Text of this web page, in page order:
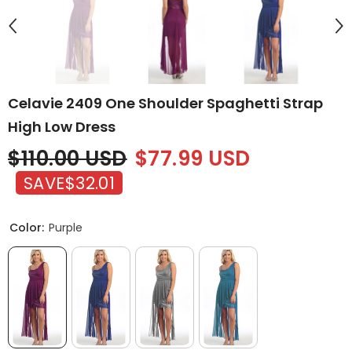
Celavie 2409 One Shoulder Spaghetti Strap
High Low Dress
$110.00 USD $77.99 USD
SAVE$32.01
Color: Purple